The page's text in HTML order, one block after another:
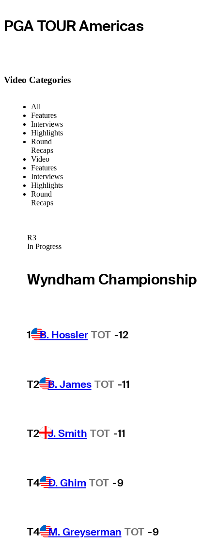
PGA TOUR Americas
Video Categories
All
Features
Interviews
Highlights
Round
Recaps
Video
Features
Interviews
Highlights
Round
Recaps
R3
In Progress
Wyndham Championship
1 B. Hossler TOT -12
T2 B. James TOT -11
T2 J. Smith TOT -11
T4 D. Ghim TOT -9
T4 M. Greyserman TOT -9